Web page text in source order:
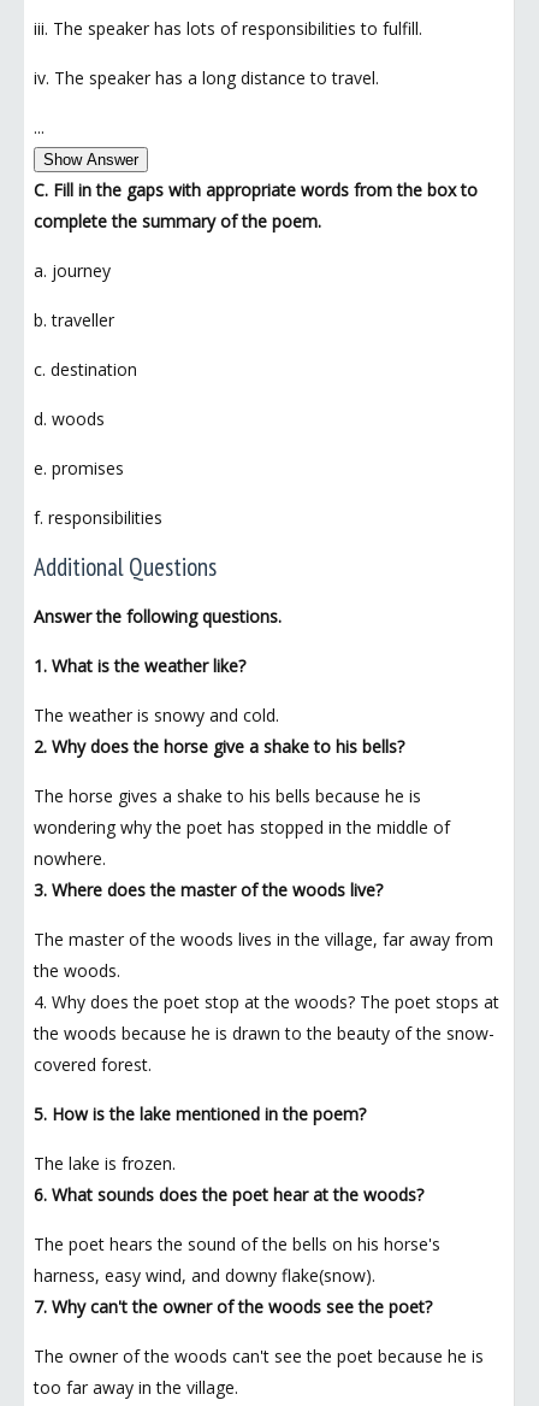
iii. The speaker has lots of responsibilities to fulfill.
iv. The speaker has a long distance to travel.
...
Show Answer
C. Fill in the gaps with appropriate words from the box to
complete the summary of the poem.
a. journey
b. traveller
c. destination
d. woods
e. promises
f. responsibilities
Additional Questions
Answer the following questions.
1. What is the weather like?
The weather is snowy and cold.
2. Why does the horse give a shake to his bells?
The horse gives a shake to his bells because he is
wondering why the poet has stopped in the middle of
nowhere.
3. Where does the master of the woods live?
The master of the woods lives in the village, far away from
the woods.
4. Why does the poet stop at the woods? The poet stops at
the woods because he is drawn to the beauty of the snow-
covered forest.
5. How is the lake mentioned in the poem?
The lake is frozen.
6. What sounds does the poet hear at the woods?
The poet hears the sound of the bells on his horse's
harness, easy wind, and downy flake(snow).
7. Why can't the owner of the woods see the poet?
The owner of the woods can't see the poet because he is
too far away in the village.